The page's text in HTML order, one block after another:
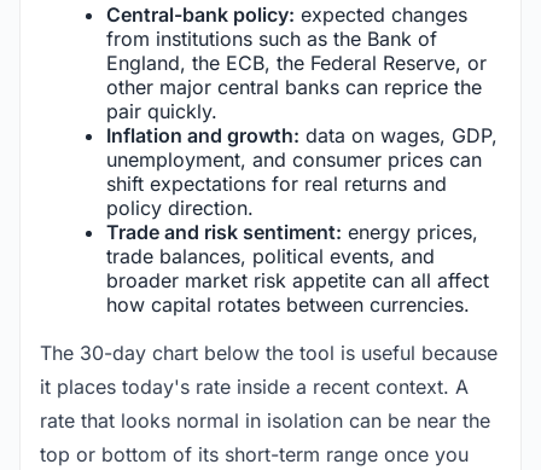
Central-bank policy: expected changes
from institutions such as the Bank of
England, the ECB, the Federal Reserve, or
other major central banks can reprice the
pair quickly.
Inflation and growth: data on wages, GDP,
unemployment, and consumer prices can
shift expectations for real returns and
policy direction.
Trade and risk sentiment: energy prices,
trade balances, political events, and
broader market risk appetite can all affect
how capital rotates between currencies.
The 30-day chart below the tool is useful because
it places today's rate inside a recent context. A
rate that looks normal in isolation can be near the
top or bottom of its short-term range once you